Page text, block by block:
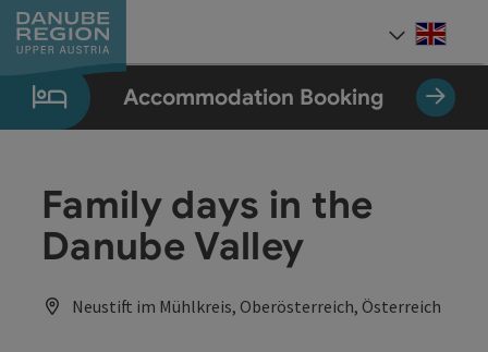
Accesskey
[0]
Accesskey
[1]
Accesskey
[2]
Accesskey
[5]
Accesskey
[7]
Accommodation Booking
Family days in the
Danube Valley
Neustift im Mühlkreis, Oberösterreich, Österreich